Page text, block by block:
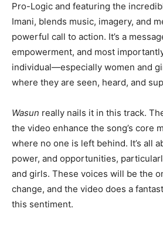
Pro-Logic and featuring the
Imani, blends music, imagery, and
powerful call to action. It’s a
empowerment, and most
individual—especially women and
where they are seen, heard, and
Wasun really nails it in this track.
the video enhance the song’s core
where no one is left behind. It’s all
power, and opportunities,
and girls. These voices will be the
change, and the video does a
this sentiment.